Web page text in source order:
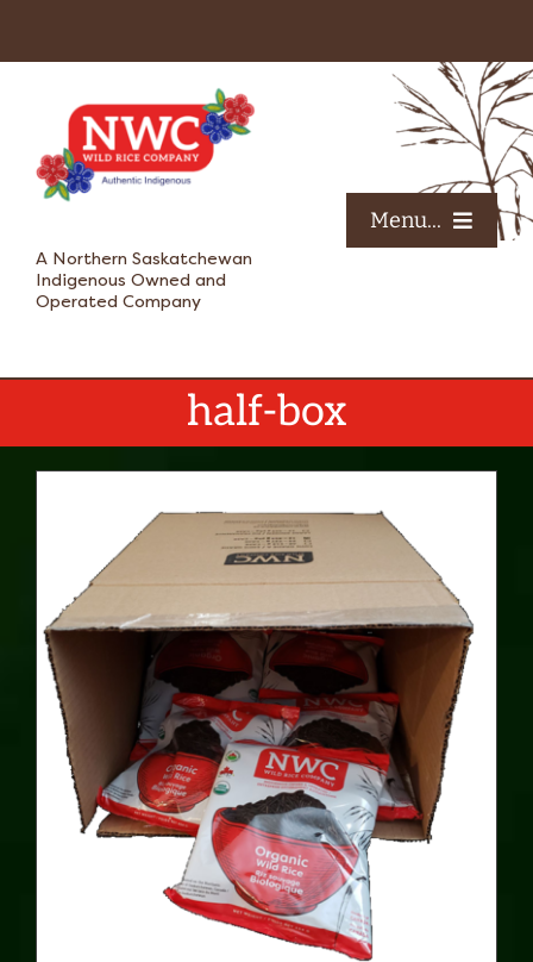
content
A Northern Saskatchewan
Indigenous Owned and
Operated Company
Menu...
CONTACT
MY ACCOUNT
Cart 0
half-box